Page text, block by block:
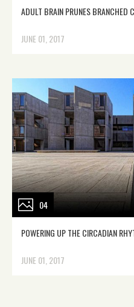
ADULT BRAIN PRUNES BRANCHED
JUNE 01, 2017
04
POWERING UP THE CIRCADIAN
JUNE 01, 2017